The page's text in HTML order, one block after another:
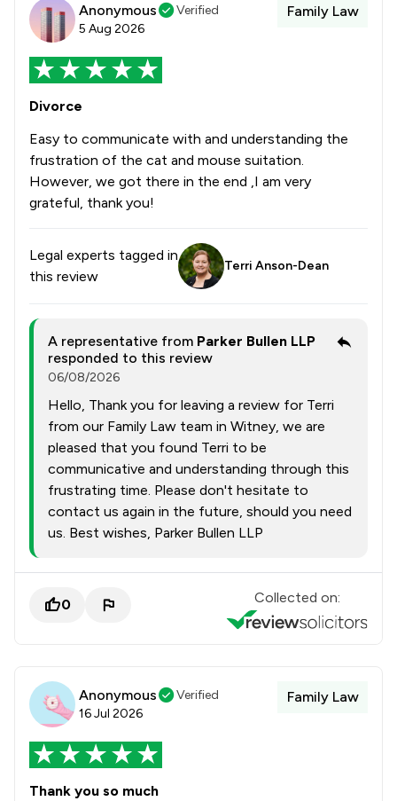
Anonymous
Verified
5 Aug 2026
Family Law
Divorce
Easy to communicate with and understanding the
frustration of the cat and mouse suitation.
However, we got there in the end ,I am very
grateful, thank you!
Legal experts tagged in
this review
Terri Anson-Dean
A representative from Parker Bullen LLP
responded to this review
06/08/2026
Hello, Thank you for leaving a review for Terri
from our Family Law team in Witney, we are
pleased that you found Terri to be
communicative and understanding through this
frustrating time. Please don't hesitate to
contact us again in the future, should you need
us. Best wishes, Parker Bullen LLP
0 Collected on:
Anonymous
Verified
16 Jul 2026
Family Law
Thank you so much